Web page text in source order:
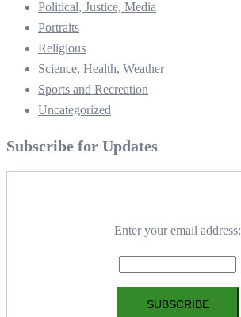
Political, Justice, Media
Portraits
Religious
Science, Health, Weather
Sports and Recreation
Uncategorized
Subscribe for Updates
Enter your email address: